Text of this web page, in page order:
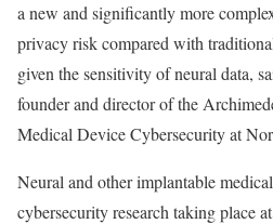
a new and significantly more
privacy risk compared with
given the sensitivity of neural data,
founder and director of the
Medical Device Cybersecurity at
Neural and other implantable
cybersecurity research taking place